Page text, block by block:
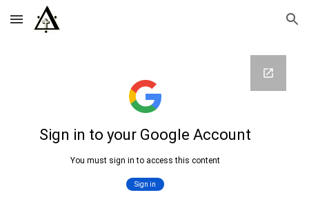
Skip to main content Skip to navigation